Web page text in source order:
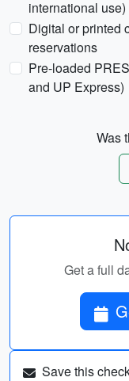
international use)
Digital or printed
reservations
Pre-loaded
and UP Express)
Was
Get a full
Save this